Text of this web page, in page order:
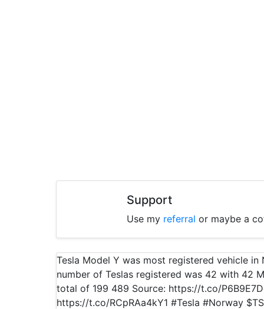
Support
Use my referral or maybe a
Tesla Model Y was most registered vehicle
number of Teslas registered was 42 with 42
total of 199 489 Source: https://t.co/
https://t.co/RCpRAa4kY1 #Tesla #Norway